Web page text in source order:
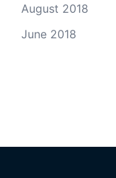
August 2018
June 2018